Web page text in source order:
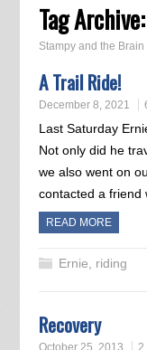
Tag Archive:
Stampy and the Brain
A Trail Ride!
December 8, 2021
Last Saturday
Not only did he
we also went on
contacted a
READ MORE
Ernie, riding
Recovery